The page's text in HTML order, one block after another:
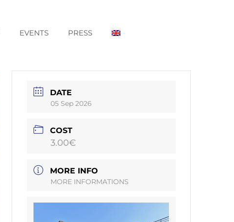
EVENTS PRESS
DATE
05 Sep 2026
COST
3.00€
MORE INFO
MORE INFORMATIONS